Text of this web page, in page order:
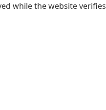
while the website verifies